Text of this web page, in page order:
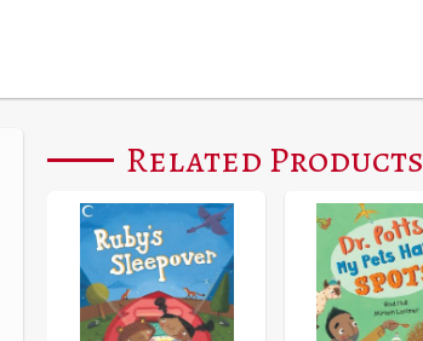
Related Products